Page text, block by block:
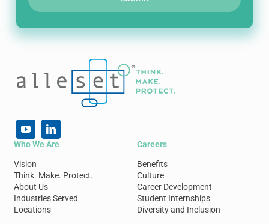
Who We Are
Vision
Think. Make. Protect.
About Us
Industries Served
Locations
Careers
Benefits
Culture
Career Development
Student Internships
Diversity and Inclusion